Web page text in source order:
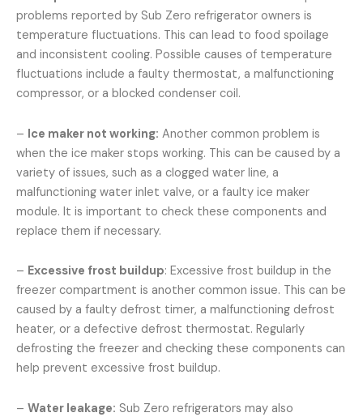
problems reported by Sub Zero refrigerator owners is
temperature fluctuations. This can lead to food spoilage
and inconsistent cooling. Possible causes of temperature
fluctuations include a faulty thermostat, a malfunctioning
compressor, or a blocked condenser coil.
– Ice maker not working: Another common problem is
when the ice maker stops working. This can be caused by a
variety of issues, such as a clogged water line, a
malfunctioning water inlet valve, or a faulty ice maker
module. It is important to check these components and
replace them if necessary.
– Excessive frost buildup: Excessive frost buildup in the
freezer compartment is another common issue. This can be
caused by a faulty defrost timer, a malfunctioning defrost
heater, or a defective defrost thermostat. Regularly
defrosting the freezer and checking these components can
help prevent excessive frost buildup.
– Water leakage: Sub Zero refrigerators may also